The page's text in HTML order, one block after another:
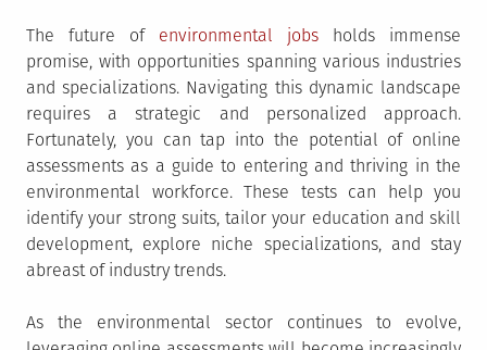
The future of environmental jobs holds immense
promise, with opportunities spanning various industries
and specializations. Navigating this dynamic landscape
requires a strategic and personalized approach.
Fortunately, you can tap into the potential of online
assessments as a guide to entering and thriving in the
environmental workforce. These tests can help you
identify your strong suits, tailor your education and skill
development, explore niche specializations, and stay
abreast of industry trends.
As the environmental sector continues to evolve,